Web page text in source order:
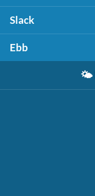
Slack
Ebb
🌤️